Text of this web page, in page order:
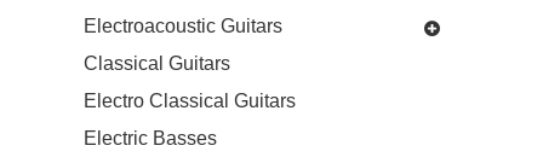
Electroacoustic Guitars
Classical Guitars
Electro Classical Guitars
Electric Basses